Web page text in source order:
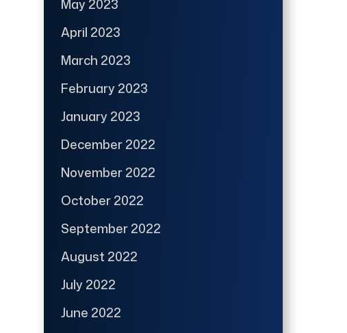
May 2023
April 2023
March 2023
February 2023
January 2023
December 2022
November 2022
October 2022
September 2022
August 2022
July 2022
June 2022